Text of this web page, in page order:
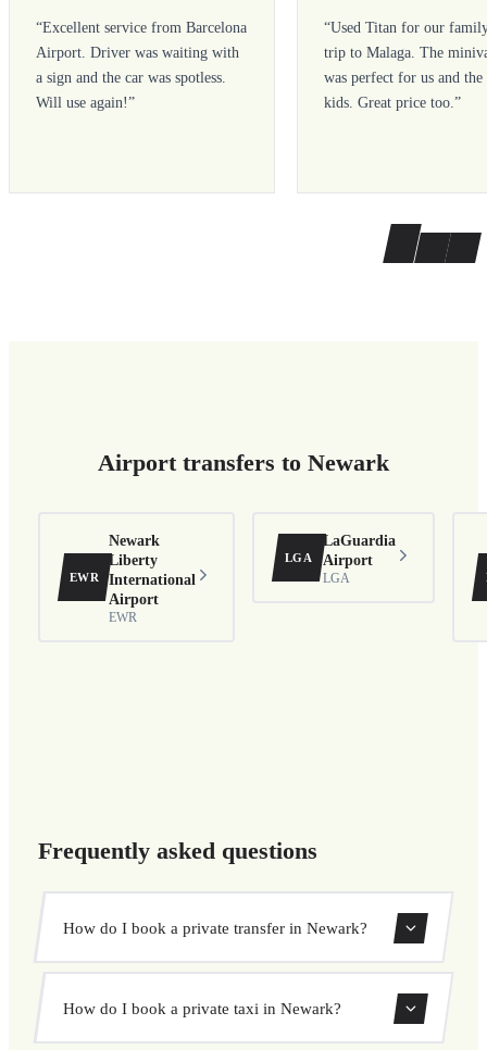
“Excellent service from Barcelona
Airport. Driver was waiting with
a sign and the car was spotless.
Will use again!”
“Used Titan for our
trip to Malaga. The
was perfect for us and the
kids. Great price too.”
Airport transfers to Newark
EWR
Newark
Liberty
International
Airport
EWR
LGA
LaGuardia
Airport
LGA
Frequently asked questions
How do I book a private transfer in Newark?
private transfer. Select your pickup and drop-off locations,
How do I book a private taxi in Newark?